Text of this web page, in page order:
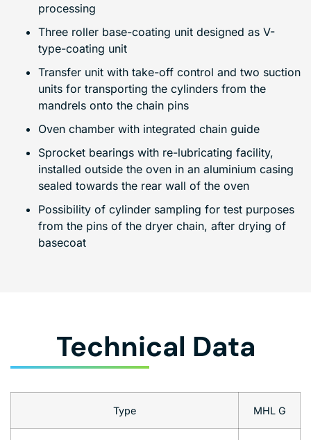
processing
Three roller base-coating unit designed as V-
type-coating unit
Transfer unit with take-off control and two suction
units for transporting the cylinders from the
mandrels onto the chain pins
Oven chamber with integrated chain guide
Sprocket bearings with re-lubricating facility,
installed outside the oven in an aluminium casing
sealed towards the rear wall of the oven
Possibility of cylinder sampling for test purposes
from the pins of the dryer chain, after drying of
basecoat
Technical Data
Type MHL G